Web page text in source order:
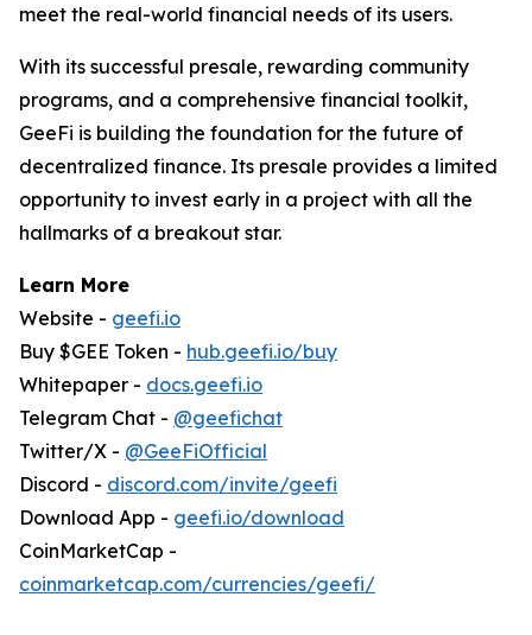
meet the real-world financial needs of its users.
With its successful presale, rewarding community
programs, and a comprehensive financial toolkit,
GeeFi is building the foundation for the future of
decentralized finance. Its presale provides a limited
opportunity to invest early in a project with all the
hallmarks of a breakout star.
Learn More
Website - geefi.io
Buy $GEE Token - hub.geefi.io/buy
Whitepaper - docs.geefi.io
Telegram Chat - @geefichat
Twitter/X - @GeeFiOfficial
Discord - discord.com/invite/geefi
Download App - geefi.io/download
CoinMarketCap -
coinmarketcap.com/currencies/geefi/